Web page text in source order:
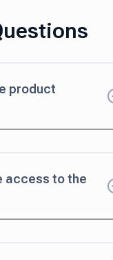
product
access to the